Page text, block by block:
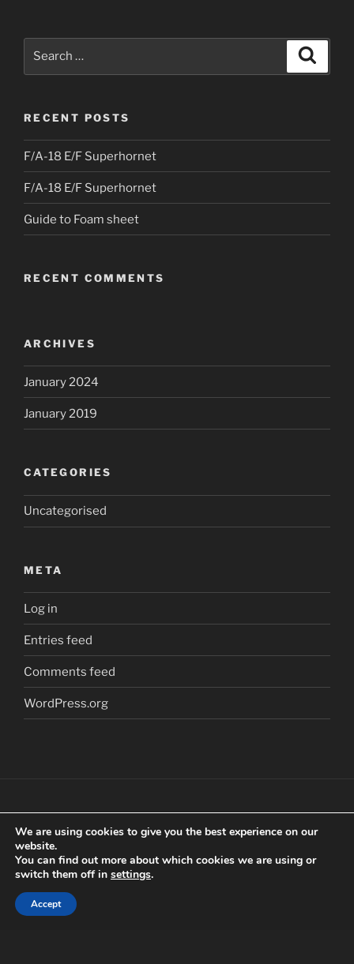
RECENT POSTS
F/A-18 E/F Superhornet
F/A-18 E/F Superhornet
Guide to Foam sheet
RECENT COMMENTS
ARCHIVES
January 2024
January 2019
CATEGORIES
Uncategorised
META
Log in
Entries feed
Comments feed
WordPress.org
Copyright ©2018 Craig Clarkstone. All Rights
Reserved.
Check us out onFacebook
We are using cookies to give you the best experience on our
website.
You can find out more about which cookies we are using or
switch them off in settings.
Accept